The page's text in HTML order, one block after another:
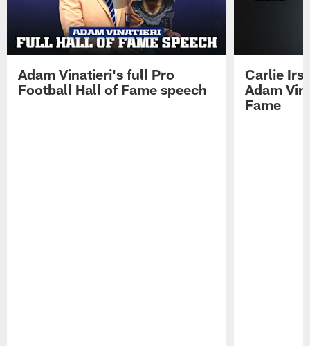
Adam Vinatieri's full Pro
Football Hall of Fame speech
Carlie
Adam
Fame